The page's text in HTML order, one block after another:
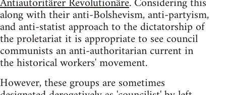
along with their anti-Bolshevism, anti-partyism,
and anti-statist approach to the dictatorship of
the proletariat it is appropriate to see council
communists an anti-authoritarian current in
the historical workers' movement.
However, these groups are sometimes